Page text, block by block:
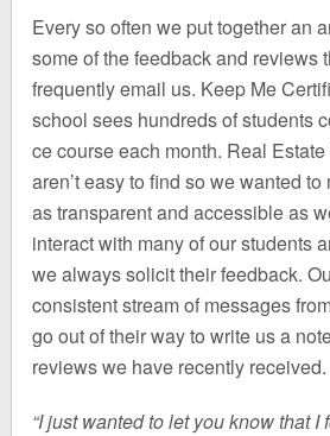
Every so often we put together an
some of the feedback and reviews
frequently email us. Keep Me
school sees hundreds of students
ce course each month. Real
aren’t easy to find so we wanted
as transparent and accessible as
interact with many of our students
we always solicit their feedback.
consistent stream of messages
go out of their way to write us a
reviews we have recently received.
“I just wanted to let you know that I